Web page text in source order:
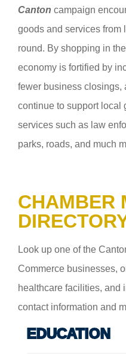
Canton campaign
goods and services from
round. By shopping in
economy is fortified by
fewer business closings,
continue to support local
services such as law
parks, roads, and much
CHAMBER
Look up one of the
Commerce businesses,
healthcare facilities, and
contact information and
EDUCATION